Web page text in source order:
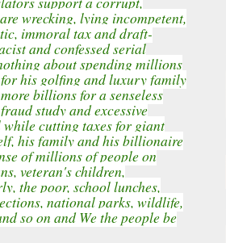
wrecking, lying incompetent,
immoral tax and draft-
and confessed serial
about spending millions
his golfing and luxury family
billions for a senseless
study and excessive
cutting taxes for giant
his family and his billionaire
of millions of people on
veteran's children,
the poor, school lunches,
national parks, wildlife,
so on and We the people be